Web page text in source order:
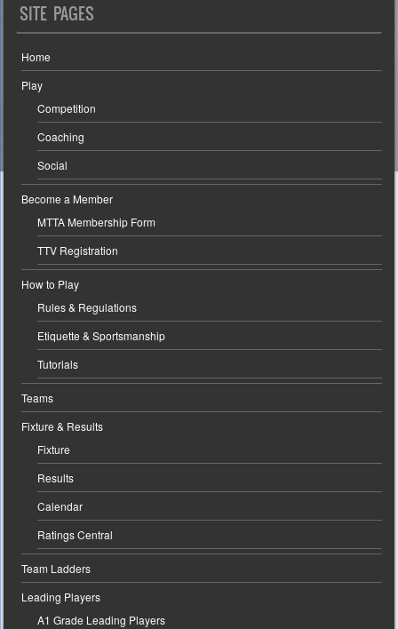
SITE PAGES
Home
Play
Competition
Coaching
Social
Become a Member
MTTA Membership Form
TTV Registration
How to Play
Rules & Regulations
Etiquette & Sportsmanship
Tutorials
Teams
Fixture & Results
Fixture
Results
Calendar
Ratings Central
Team Ladders
Leading Players
A1 Grade Leading Players